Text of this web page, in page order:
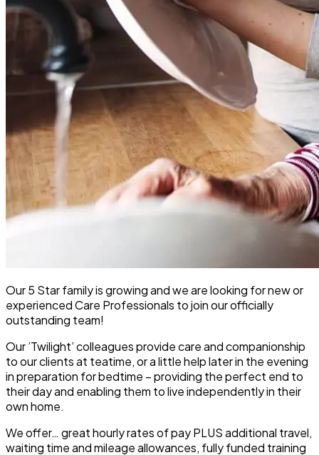
Our 5 Star family is growing and we are looking for new or
experienced Care Professionals to join our officially
outstanding team!
Our ’Twilight’ colleagues provide care and companionship
to our clients at teatime, or a little help later in the evening
in preparation for bedtime – providing the perfect end to
their day and enabling them to live independently in their
own home.
We offer… great hourly rates of pay PLUS additional travel,
waiting time and mileage allowances, fully funded training